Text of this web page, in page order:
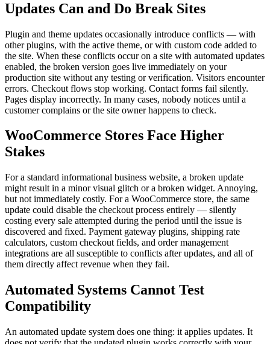
Updates Can and Do Break Sites
Plugin and theme updates occasionally introduce conflicts — with
other plugins, with the active theme, or with custom code added to
the site. When these conflicts occur on a site with automated updates
enabled, the broken version goes live immediately on your
production site without any testing or verification. Visitors encounter
errors. Checkout flows stop working. Contact forms fail silently.
Pages display incorrectly. In many cases, nobody notices until a
customer complains or the site owner happens to check.
WooCommerce Stores Face Higher
Stakes
For a standard informational business website, a broken update
might result in a minor visual glitch or a broken widget. Annoying,
but not immediately costly. For a WooCommerce store, the same
update could disable the checkout process entirely — silently
costing every sale attempted during the period until the issue is
discovered and fixed. Payment gateway plugins, shipping rate
calculators, custom checkout fields, and order management
integrations are all susceptible to conflicts after updates, and all of
them directly affect revenue when they fail.
Automated Systems Cannot Test
Compatibility
An automated update system does one thing: it applies updates. It